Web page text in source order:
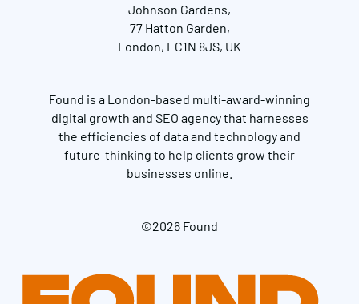
Johnson Gardens,
77 Hatton Garden,
London, EC1N 8JS, UK
Found is a London-based multi-award-winning
digital growth and SEO agency that harnesses
the efficiencies of data and technology and
future-thinking to help clients grow their
businesses online.
©2026 Found